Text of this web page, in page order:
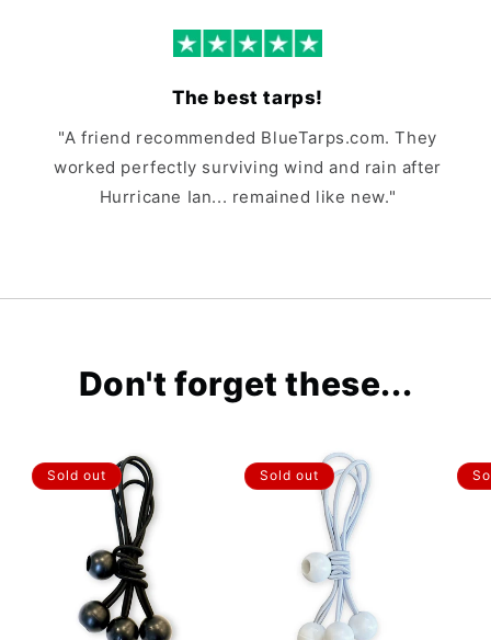
The best tarps!
"A friend recommended BlueTarps.com. They
worked perfectly surviving wind and rain after
Hurricane Ian... remained like new."
Don't forget these...
Sold out Sold out